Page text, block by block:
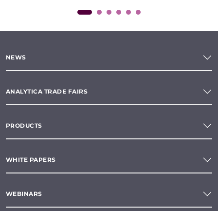
NEWS
ANALYTICA TRADE FAIRS
PRODUCTS
WHITE PAPERS
WEBINARS